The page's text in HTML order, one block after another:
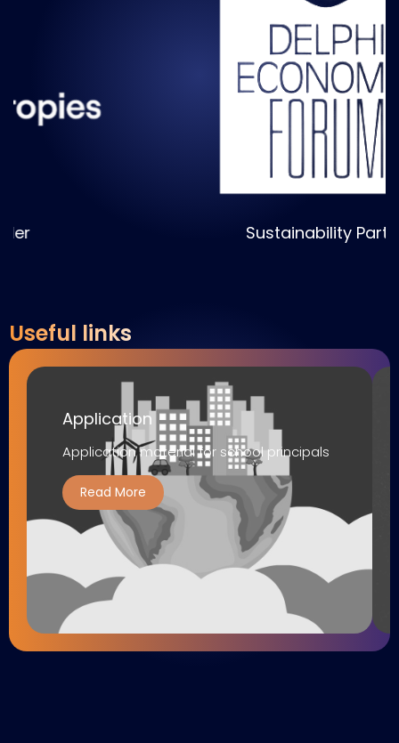
Sustainability Partner
Useful links
Application
Application material for school principals
Read More